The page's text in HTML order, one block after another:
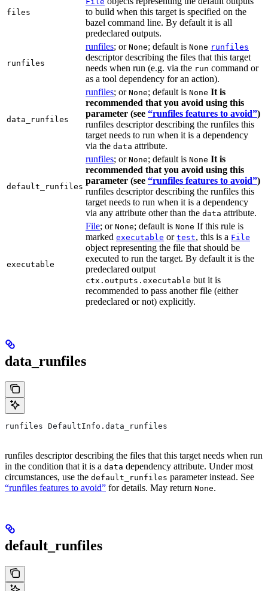
files
to build when this target is specified on the
bazel command line. By default it is all
predeclared outputs.
runfiles
runfiles; or None; default is None runfiles
descriptor describing the files that this target
needs when run (e.g. via the run command or
as a tool dependency for an action).
data_runfiles
runfiles; or None; default is None It is
recommended that you avoid using this
parameter (see “runfiles features to avoid”)
runfiles descriptor describing the runfiles this
target needs to run when it is a dependency
via the data attribute.
default_runfiles
runfiles; or None; default is None It is
recommended that you avoid using this
parameter (see “runfiles features to avoid”)
runfiles descriptor describing the runfiles this
target needs to run when it is a dependency
via any attribute other than the data attribute.
executable
File; or None; default is None If this rule is
marked executable or test, this is a File
object representing the file that should be
executed to run the target. By default it is the
predeclared output
ctx.outputs.executable but it is
recommended to pass another file (either
predeclared or not) explicitly.
data_runfiles
runfiles DefaultInfo.data_runfiles
runfiles descriptor describing the files that this target needs when run
in the condition that it is a data dependency attribute. Under most
circumstances, use the default_runfiles parameter instead. See
“runfiles features to avoid” for details. May return None.
default_runfiles